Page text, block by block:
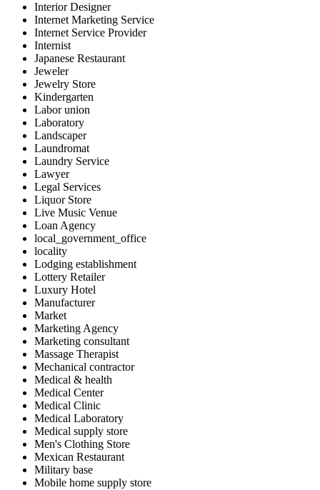
Interior Designer
Internet Marketing Service
Internet Service Provider
Internist
Japanese Restaurant
Jeweler
Jewelry Store
Kindergarten
Labor union
Laboratory
Landscaper
Laundromat
Laundry Service
Lawyer
Legal Services
Liquor Store
Live Music Venue
Loan Agency
local_government_office
locality
Lodging establishment
Lottery Retailer
Luxury Hotel
Manufacturer
Market
Marketing Agency
Marketing consultant
Massage Therapist
Mechanical contractor
Medical & health
Medical Center
Medical Clinic
Medical Laboratory
Medical supply store
Men's Clothing Store
Mexican Restaurant
Military base
Mobile home supply store